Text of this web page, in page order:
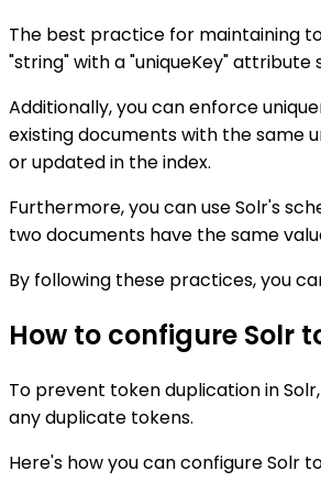
The best practice for maintaining
"string" with a "uniqueKey" attribute
Additionally, you can enforce
existing documents with the same
or updated in the index.
Furthermore, you can use Solr's
two documents have the same
By following these practices, you
How to configure Solr
To prevent token duplication in
any duplicate tokens.
Here's how you can configure Solr